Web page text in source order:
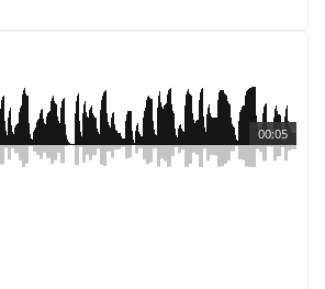
00:05